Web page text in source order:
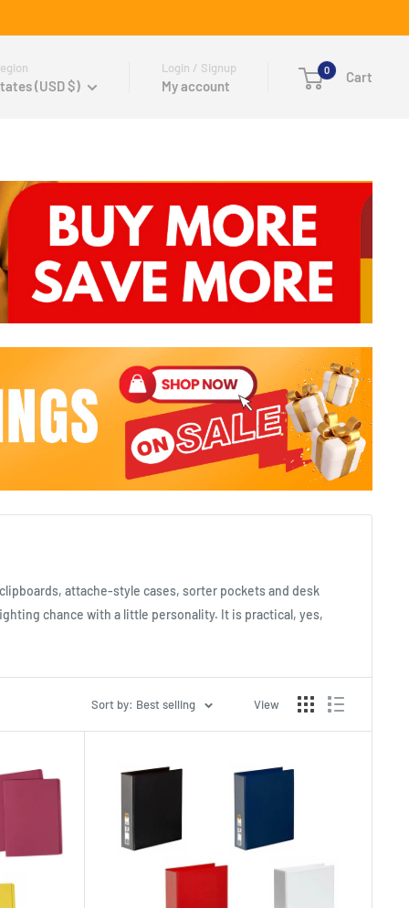
(USD $)
Login / Signup
My account
0 Cart
attache-style cases, sorter pockets and desk
chance with a little personality. It is practical, yes,
Sort by: Best selling View